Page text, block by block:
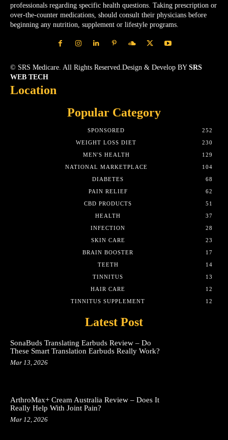
professionals regarding specific health questions. Taking prescription or
over-the-counter medications, should consult their physicians before
beginning any nutrition, supplement or lifestyle programs.
© SRS Medicare. All Rights Reserved.Design & Develop BY SRS
WEB TECH
Location
Popular Category
SPONSORED
252
WEIGHT LOSS DIET
230
MEN'S HEALTH
129
NATIONAL MARKETPLACE
104
DIABETES
68
PAIN RELIEF
62
CBD PRODUCTS
51
HEALTH
37
INFECTION
28
SKIN CARE
23
BRAIN BOOSTER
17
TEETH
14
TINNITUS
13
HAIR CARE
12
TINNITUS SUPPLEMENT
12
Latest Post
SonaBuds Translating Earbuds Review – Do
These Smart Translation Earbuds Really Work?
Mar 13, 2026
ArthroMax+ Cream Australia Review – Does It
Really Help With Joint Pain?
Mar 12, 2026